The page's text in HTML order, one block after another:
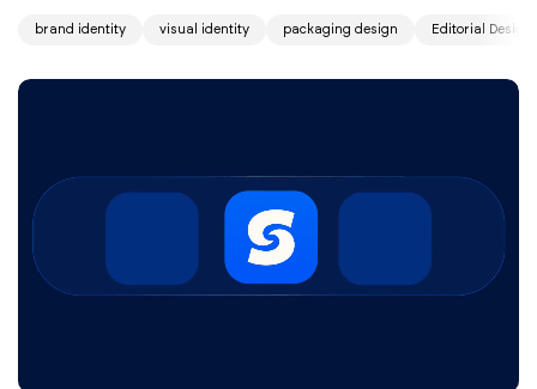
brand identity visual identity packaging design Editorial Design